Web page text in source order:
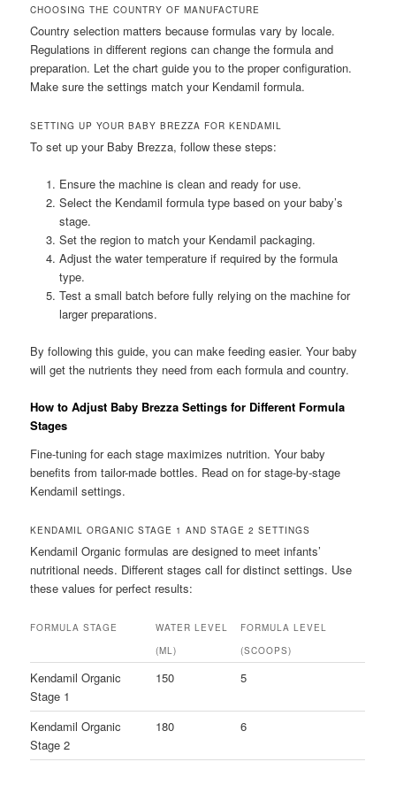
CHOOSING THE COUNTRY OF MANUFACTURE
Country selection matters because formulas vary by locale.
Regulations in different regions can change the formula and
preparation. Let the chart guide you to the proper configuration.
Make sure the settings match your Kendamil formula.
SETTING UP YOUR BABY BREZZA FOR KENDAMIL
To set up your Baby Brezza, follow these steps:
Ensure the machine is clean and ready for use.
Select the Kendamil formula type based on your baby’s
stage.
Set the region to match your Kendamil packaging.
Adjust the water temperature if required by the formula
type.
Test a small batch before fully relying on the machine for
larger preparations.
By following this guide, you can make feeding easier. Your baby
will get the nutrients they need from each formula and country.
How to Adjust Baby Brezza Settings for Different Formula
Stages
Fine-tuning for each stage maximizes nutrition. Your baby
benefits from tailor-made bottles. Read on for stage-by-stage
Kendamil settings.
KENDAMIL ORGANIC STAGE 1 AND STAGE 2 SETTINGS
Kendamil Organic formulas are designed to meet infants’
nutritional needs. Different stages call for distinct settings. Use
these values for perfect results:
FORMULA STAGE
WATER LEVEL
(ML)
FORMULA LEVEL
(SCOOPS)
Kendamil Organic
Stage 1
150 5
Kendamil Organic
Stage 2
180 6